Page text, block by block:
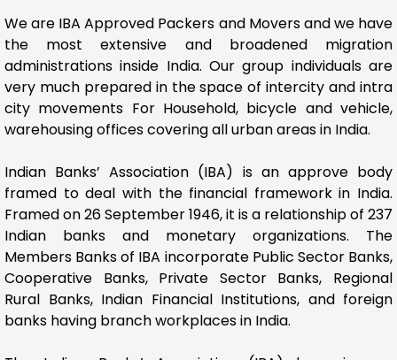
We are IBA Approved Packers and Movers and we have
the most extensive and broadened migration
administrations inside India. Our group individuals are
very much prepared in the space of intercity and intra
city movements For Household, bicycle and vehicle,
warehousing offices covering all urban areas in India.
Indian Banks’ Association (IBA) is an approve body
framed to deal with the financial framework in India.
Framed on 26 September 1946, it is a relationship of 237
Indian banks and monetary organizations. The
Members Banks of IBA incorporate Public Sector Banks,
Cooperative Banks, Private Sector Banks, Regional
Rural Banks, Indian Financial Institutions, and foreign
banks having branch workplaces in India.